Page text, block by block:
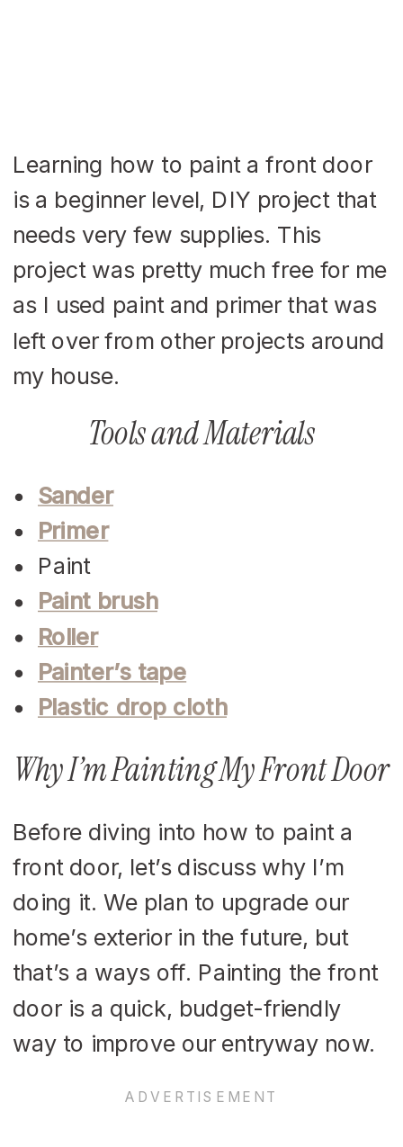
Learning how to paint a front door
is a beginner level, DIY project that
needs very few supplies. This
project was pretty much free for me
as I used paint and primer that was
left over from other projects around
my house.
Tools and Materials
Sander
Primer
Paint
Paint brush
Roller
Painter’s tape
Plastic drop cloth
Why I’m Painting My Front Door
Before diving into how to paint a
front door, let’s discuss why I’m
doing it. We plan to upgrade our
home’s exterior in the future, but
that’s a ways off. Painting the front
door is a quick, budget-friendly
way to improve our entryway now.